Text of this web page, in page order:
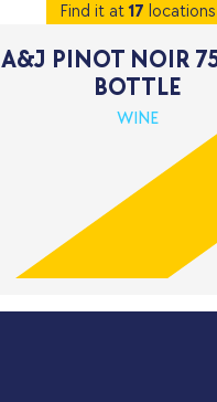
Find it at17 locations
A&J PINOT NOIR
BOTTLE
WINE